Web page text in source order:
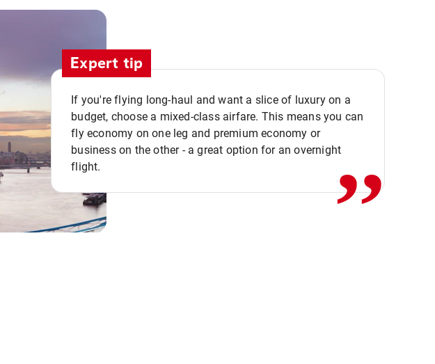
Expert tip
If you're flying long-haul and want a slice of luxury on a
budget, choose a mixed-class airfare. This means you can
fly economy on one leg and premium economy or
business on the other - a great option for an overnight
flight.
,,